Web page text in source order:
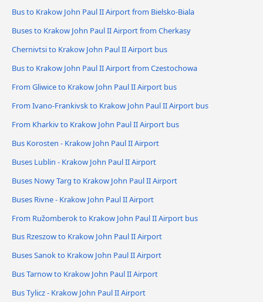
Bus to Krakow John Paul II Airport from Bielsko-Biala
Buses to Krakow John Paul II Airport from Cherkasy
Chernivtsi to Krakow John Paul II Airport bus
Bus to Krakow John Paul II Airport from Czestochowa
From Gliwice to Krakow John Paul II Airport bus
From Ivano-Frankivsk to Krakow John Paul II Airport bus
From Kharkiv to Krakow John Paul II Airport bus
Bus Korosten - Krakow John Paul II Airport
Buses Lublin - Krakow John Paul II Airport
Buses Nowy Targ to Krakow John Paul II Airport
Buses Rivne - Krakow John Paul II Airport
From Ružomberok to Krakow John Paul II Airport bus
Bus Rzeszow to Krakow John Paul II Airport
Buses Sanok to Krakow John Paul II Airport
Bus Tarnow to Krakow John Paul II Airport
Bus Tylicz - Krakow John Paul II Airport